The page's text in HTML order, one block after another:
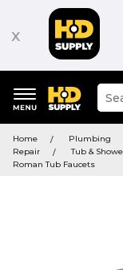
x
keywords
menu
site
and
Home Plumbing
Repair
Tub &
Roman Tub Faucets